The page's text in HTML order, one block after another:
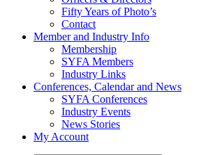
Fifty Years of Photo’s
Contact
Member and Industry Info
Membership
SYFA Members
Industry Links
Conferences, Calendar and News
SYFA Conferences
Industry Events
News Stories
My Account